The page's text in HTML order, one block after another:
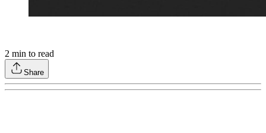
2 min to read
Share